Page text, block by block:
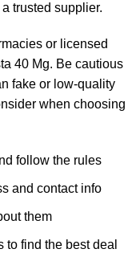
trusted supplier.
or licensed
40 Mg. Be cautious
fake or low-quality
when choosing
follow the rules
and contact info
them
to find the best deal